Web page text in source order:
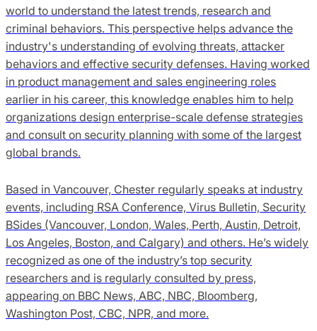
world to understand the latest trends, research and
criminal behaviors. This perspective helps advance the
industry's understanding of evolving threats, attacker
behaviors and effective security defenses. Having worked
in product management and sales engineering roles
earlier in his career, this knowledge enables him to help
organizations design enterprise-scale defense strategies
and consult on security planning with some of the largest
global brands.
Based in Vancouver, Chester regularly speaks at industry
events, including RSA Conference, Virus Bulletin, Security
BSides (Vancouver, London, Wales, Perth, Austin, Detroit,
Los Angeles, Boston, and Calgary) and others. He’s widely
recognized as one of the industry’s top security
researchers and is regularly consulted by press,
appearing on BBC News, ABC, NBC, Bloomberg,
Washington Post, CBC, NPR, and more.